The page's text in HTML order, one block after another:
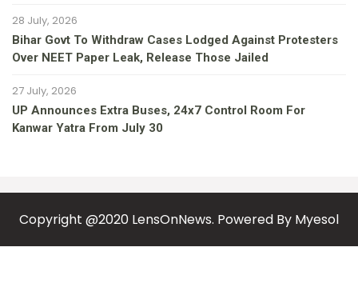
28 July, 2026
Bihar Govt To Withdraw Cases Lodged Against Protesters
Over NEET Paper Leak, Release Those Jailed
27 July, 2026
UP Announces Extra Buses, 24x7 Control Room For
Kanwar Yatra From July 30
Copyright @2020 LensOnNews. Powered By Myesol